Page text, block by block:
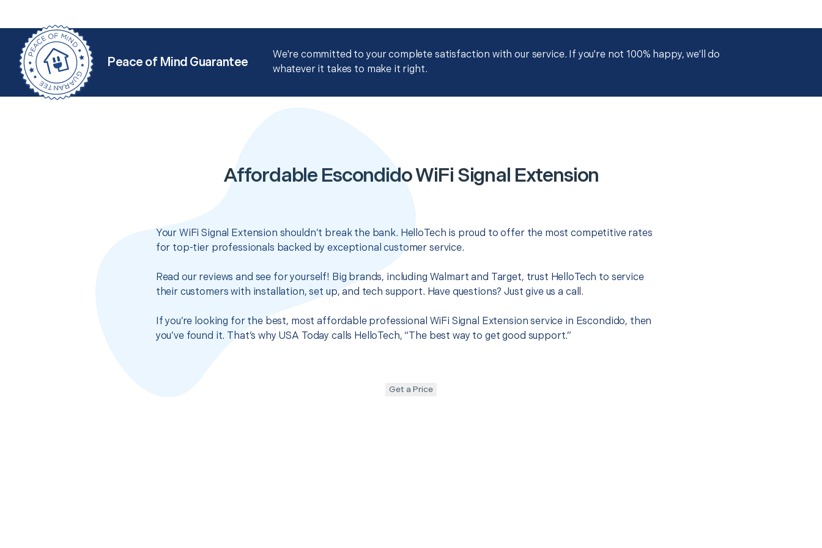
Peace of Mind Guarantee
We're committed to your complete satisfaction with our service. If you're not 100% happy, we'll do
whatever it takes to make it right.
Affordable Escondido WiFi Signal Extension
Your WiFi Signal Extension shouldn’t break the bank. HelloTech is proud to offer the most competitive rates
for top-tier professionals backed by exceptional customer service.
Read our reviews and see for yourself! Big brands, including Walmart and Target, trust HelloTech to service
their customers with installation, set up, and tech support. Have questions? Just give us a call.
If you’re looking for the best, most affordable professional WiFi Signal Extension service in Escondido, then
you’ve found it. That’s why USA Today calls HelloTech, “The best way to get good support.”
Get a Price